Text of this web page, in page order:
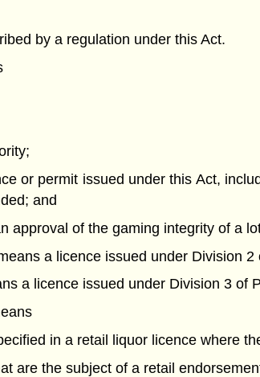
by a regulation under this Act.
or permit issued under this Act,
and
approval of the gaming integrity of a
a licence issued under Division
a licence issued under Division 3 of
in a retail liquor licence where
are the subject of a retail